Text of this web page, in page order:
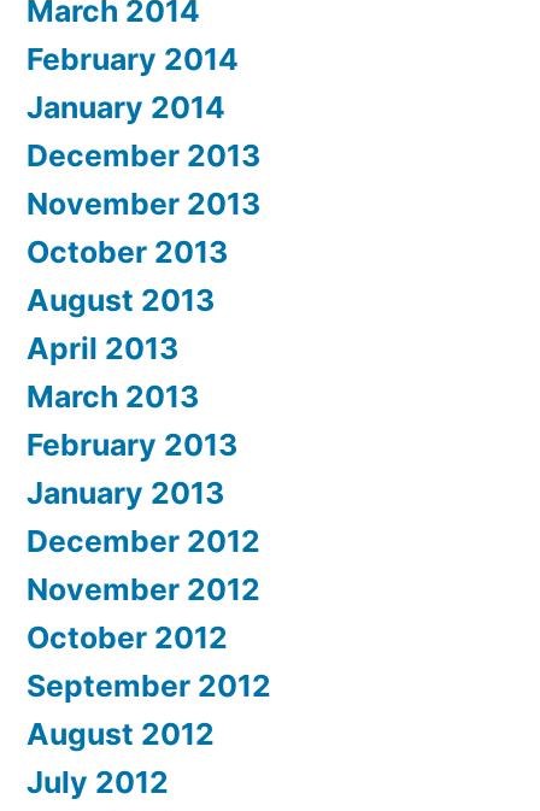
March 2014
February 2014
January 2014
December 2013
November 2013
October 2013
August 2013
April 2013
March 2013
February 2013
January 2013
December 2012
November 2012
October 2012
September 2012
August 2012
July 2012